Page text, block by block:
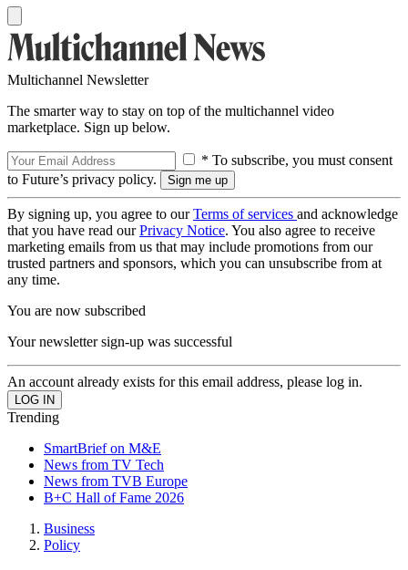
Multichannel Newsletter
The smarter way to stay on top of the multichannel video
marketplace. Sign up below.
* To subscribe, you must consent
to Future’s privacy policy.
By signing up, you agree to ourTerms of services and acknowledge
that you have read ourPrivacy Notice. You also agree to receive
marketing emails from us that may include promotions from our
trusted partners and sponsors, which you can unsubscribe from at
any time.
You are now subscribed
Your newsletter sign-up was successful
An account already exists for this email address, please log in.
Trending
SmartBrief on M&E
News from TV Tech
News from TVB Europe
B+C Hall of Fame 2026
Business
Policy